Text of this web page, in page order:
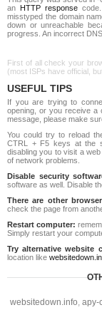
an HTTP response
misstyped the domain
down or unreachable
progress. An incorrect
First of all check your
(most ISPs have official,
USEFUL TIPS
If you are trying to
opening, or you receive a
message, please make
You could try to reload
CTRL + F5 keys at the
disabling you to visit a
of network problems.
Disable security
software as well. Disable
There are other
check the page from
Restart computer:
Simply restart your
Try alternative website
location like
websitedown.info, apy-